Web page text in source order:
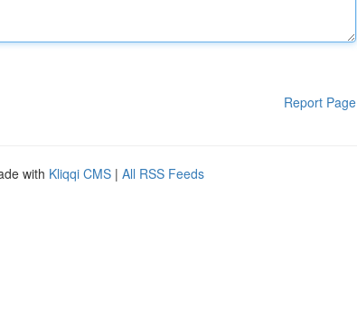
Report Page
with Kliqqi CMS | All RSS Feeds